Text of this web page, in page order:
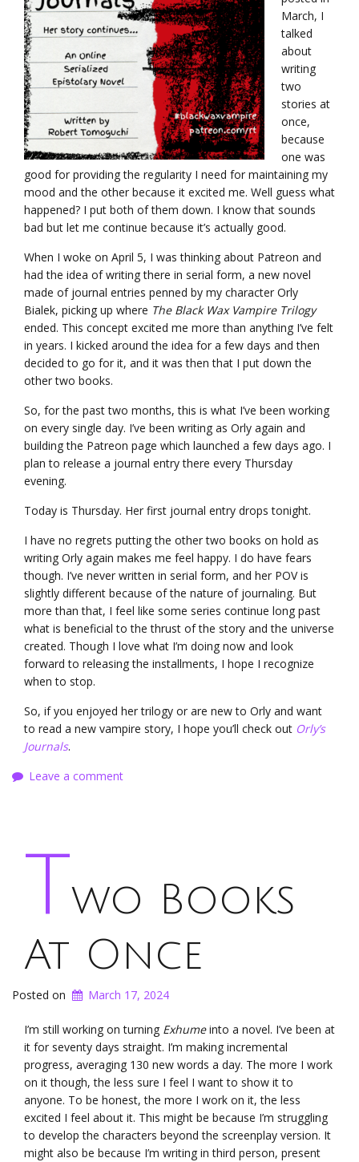
March, I
talked
about
writing
two
stories at
once,
because
one was
good for providing the regularity I need for maintaining my
mood and the other because it excited me. Well guess what
happened? I put both of them down. I know that sounds
bad but let me continue because it’s actually good.
When I woke on April 5, I was thinking about Patreon and
had the idea of writing there in serial form, a new novel
made of journal entries penned by my character Orly
Bialek, picking up where The Black Wax Vampire Trilogy
ended. This concept excited me more than anything I’ve felt
in years. I kicked around the idea for a few days and then
decided to go for it, and it was then that I put down the
other two books.
So, for the past two months, this is what I’ve been working
on every single day. I’ve been writing as Orly again and
building the Patreon page which launched a few days ago. I
plan to release a journal entry there every Thursday
evening.
Today is Thursday. Her first journal entry drops tonight.
I have no regrets putting the other two books on hold as
writing Orly again makes me feel happy. I do have fears
though. I’ve never written in serial form, and her POV is
slightly different because of the nature of journaling. But
more than that, I feel like some series continue long past
what is beneficial to the thrust of the story and the universe
created. Though I love what I’m doing now and look
forward to releasing the installments, I hope I recognize
when to stop.
So, if you enjoyed her trilogy or are new to Orly and want
to read a new vampire story, I hope you’ll check out Orly’s
Journals.
Leave a comment
Two Books
At Once
Posted on March 17, 2024
I’m still working on turning Exhumeinto a novel. I’ve been at
it for seventy days straight. I’m making incremental
progress, averaging 130 new words a day. The more I work
on it though, the less sure I feel I want to show it to
anyone. To be honest, the more I work on it, the less
excited I feel about it. This might be because I’m struggling
to develop the characters beyond the screenplay version. It
might also be because I’m writing in third person, present